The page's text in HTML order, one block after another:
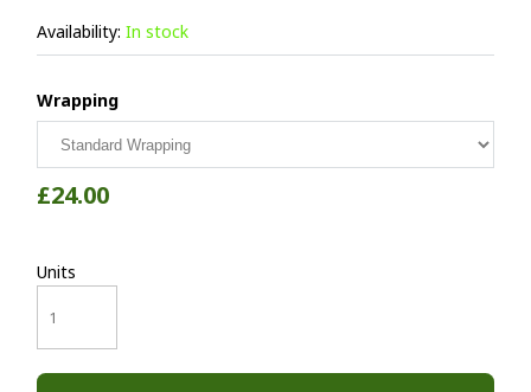
Availability: In stock
Wrapping
£24.00
Units